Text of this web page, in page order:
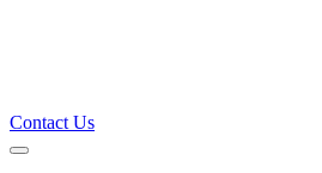
Contact Us
Primary